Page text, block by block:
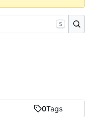
0Tags
S